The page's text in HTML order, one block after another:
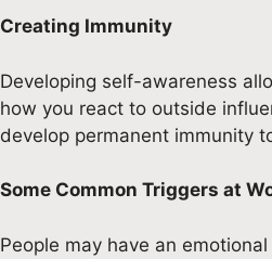
Creating Immunity
Developing self-awareness
how you react to outside
develop permanent immunity
Some Common Triggers at
People may have an